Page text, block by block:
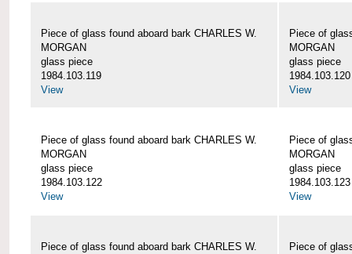
Piece of glass found aboard bark CHARLES W.
MORGAN
glass piece
1984.103.119
View
Piece of
MORGAN
glass piece
1984.103.120
View
Piece of glass found aboard bark CHARLES W.
MORGAN
glass piece
1984.103.122
View
Piece of
MORGAN
glass piece
1984.103.123
View
Piece of glass found aboard bark CHARLES W.
Piece of